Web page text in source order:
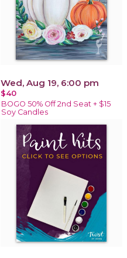
Wed, Aug 19, 6:00 pm
$40
BOGO 50% Off 2nd Seat + $15
Soy Candles